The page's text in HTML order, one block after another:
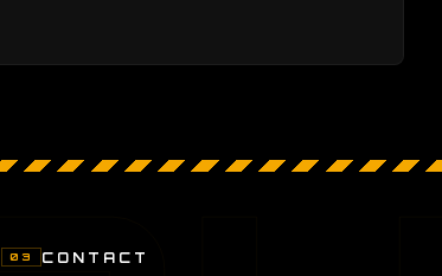
03 CONTACT